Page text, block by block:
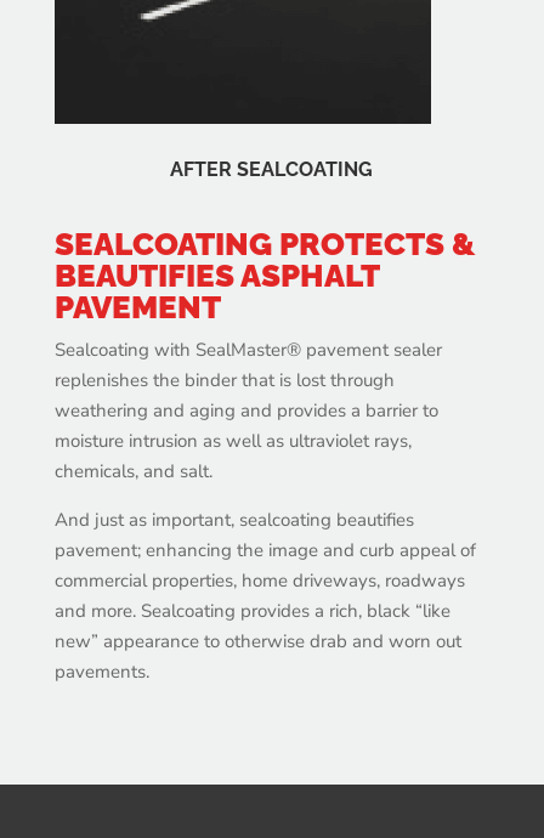
AFTER SEALCOATING
SEALCOATING PROTECTS &
BEAUTIFIES ASPHALT
PAVEMENT
Sealcoating with SealMaster® pavement sealer
replenishes the binder that is lost through
weathering and aging and provides a barrier to
moisture intrusion as well as ultraviolet rays,
chemicals, and salt.
And just as important, sealcoating beautifies
pavement; enhancing the image and curb appeal of
commercial properties, home driveways, roadways
and more. Sealcoating provides a rich, black “like
new” appearance to otherwise drab and worn out
pavements.